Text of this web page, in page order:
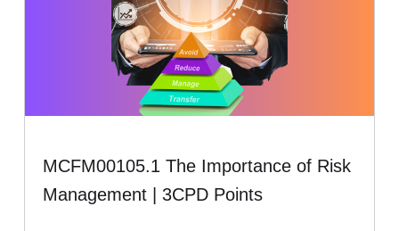
MCFM00105.1 The Importance of Risk
Management | 3CPD Points